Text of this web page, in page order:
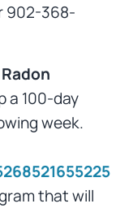
902-368-
Radon
a 100-day
week.
that will